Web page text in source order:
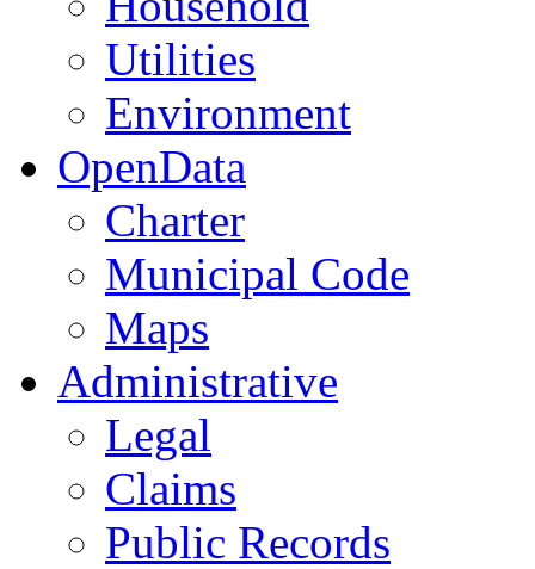
Utilities
Environment
OpenData
Charter
Municipal Code
Maps
Administrative
Legal
Claims
Public Records